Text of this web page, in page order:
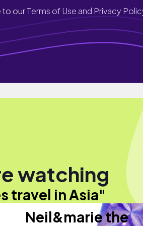
to ourTerms of Use and Privacy
watching
travel in Asia"
Neil&marie the